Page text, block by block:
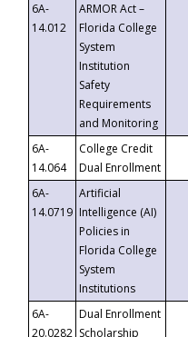
6A-
14.012
ARMOR Act –
Florida College
System
Institution
Safety
Requirements
and Monitoring
6A-
14.064
College Credit
Dual Enrollment
6A-
14.0719
Artificial
Intelligence (AI)
Policies in
Florida College
System
Institutions
6A-
20.0282
Dual Enrollment
Scholarship